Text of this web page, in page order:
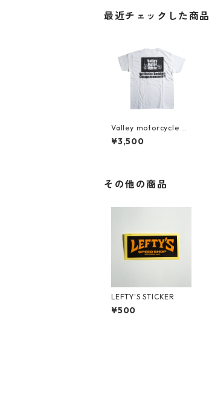
最近チェックした商品
Valley motorcycle T-
Shirts
¥3,500
その他の商品
LEFTY'S STICKER
¥500